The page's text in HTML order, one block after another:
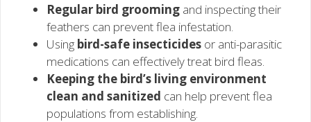
Regular bird grooming and inspecting their
feathers can prevent flea infestation.
Using bird-safe insecticides or anti-parasitic
medications can effectively treat bird fleas.
Keeping the bird’s living environment
clean and sanitized can help prevent flea
populations from establishing.